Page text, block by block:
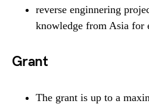
reverse enginnering
knowledge from Asia for
Grant
The grant is up to a